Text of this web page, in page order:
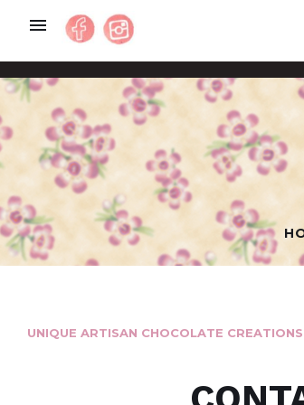
content
UNIQUE ARTISAN CHOCOLATE CREATIONS